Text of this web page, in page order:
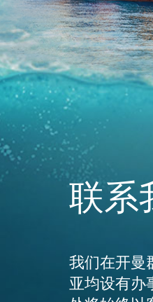
联系
我们在开曼
亚均设有办